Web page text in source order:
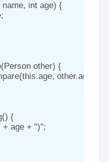
name, int age) {
other) {
other.age);
{
+ age + ")";